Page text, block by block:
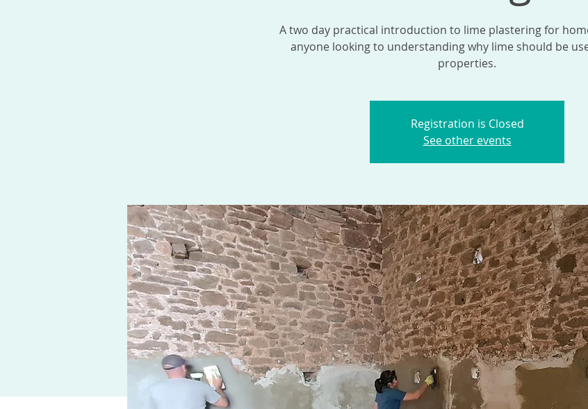
A two day practical introduction to lime plastering for
anyone looking to understanding why lime should be
properties.
Registration is Closed
See other events